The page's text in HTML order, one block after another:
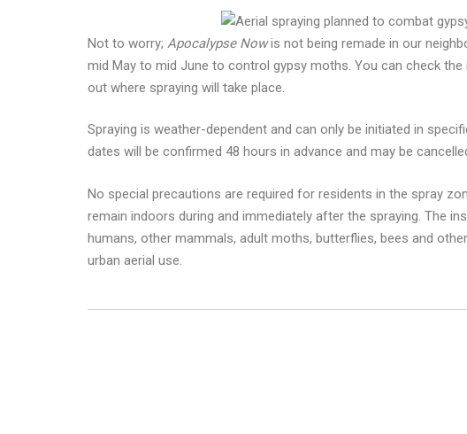
Not to worry; Apocalypse Nowis not being remade in our
mid May to mid June to control gypsy moths. You can check
out where spraying will take place.
Spraying is weather-dependent and can only be initiated in
dates will be confirmed 48 hours in advance and may be
No special precautions are required for residents in the spray
remain indoors during and immediately after the spraying. The
humans, other mammals, adult moths, butterflies, bees and
urban aerial use.